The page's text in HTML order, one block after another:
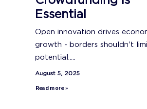
Essential
Open innovation drives
growth - borders shouldn't
potential.....
August 5, 2025
Read more »